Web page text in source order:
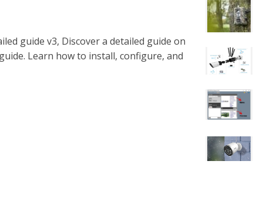
guide v3, Discover a detailed guide on
Learn how to install, configure, and